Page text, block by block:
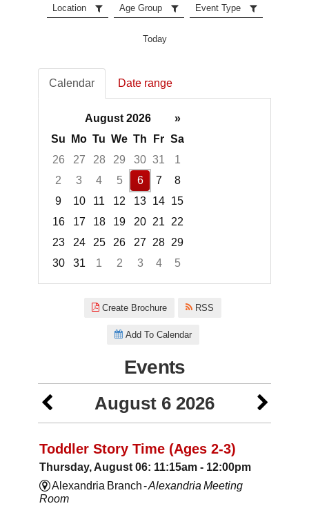
Location Age Group Event Type
Today
Calendar Date range
August 2026
»
Su
Mo Tu We Th Fr Sa
26
27 28 29 30 31
1
2
3 4 5 6 7
8
9
10 11 12 13 14 15
16
17 18 19 20 21
22
23
24 25 26 27 28 29
30
31 1 2 3 4
5
Create Brochure RSS
Add To Calendar
Events
August 6 2026
Toddler Story Time (Ages 2-3)
Thursday, August 06: 11:15am - 12:00pm
Alexandria Branch -Alexandria Meeting
Room